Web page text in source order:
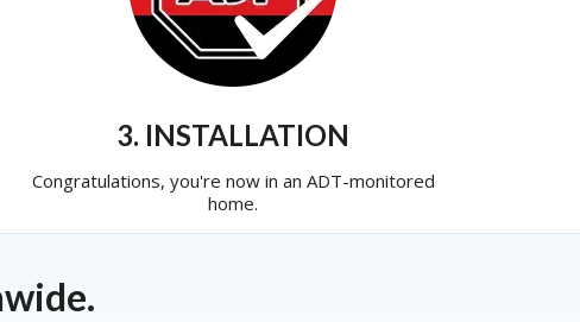
3. INSTALLATION
Congratulations, you're now in an ADT-monitored
home.